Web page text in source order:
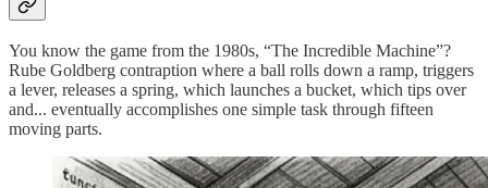
You know the game from the 1980s, “The Incredible Machine”?
Rube Goldberg contraption where a ball rolls down a ramp, triggers
a lever, releases a spring, which launches a bucket, which tips over
and... eventually accomplishes one simple task through fifteen
moving parts.